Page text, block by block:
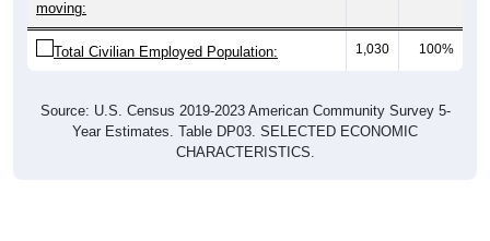
moving:
Total Civilian Employed Population: 1,030 100%
Source: U.S. Census 2019-2023 American Community Survey 5-
Year Estimates. Table DP03. SELECTED ECONOMIC
CHARACTERISTICS.